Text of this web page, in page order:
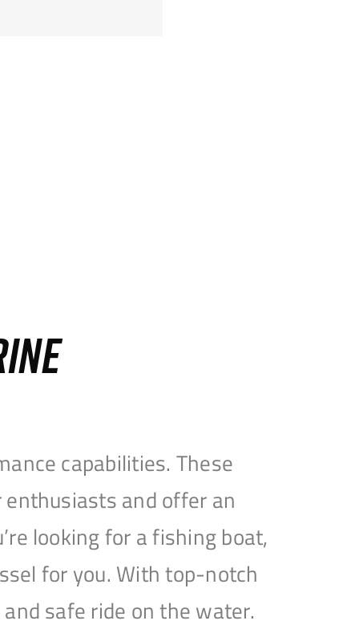
capabilities. These
and offer an
looking for a fishing boat,
for you. With top-notch
safe ride on the water.